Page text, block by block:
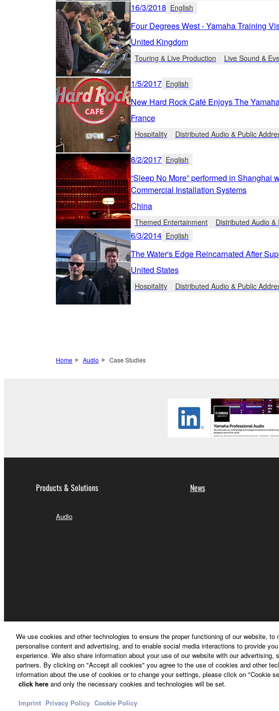
16/3/2018 English
Four Degrees West - Yamaha Training
United Kingdom
Touring & Live Production Live Sound &
1/5/2017 English
New Hard Rock Café Enjoys The
France
Hospitality Distributed Audio & Public
8/2/2017 English
“Sleep No More” performed in Shanghai
Commercial Installation Systems
China
Themed Entertainment Distributed Audio &
6/3/2014 English
The Water's Edge Reincarnated After
United States
Hospitality Distributed Audio & Public
Home Audio Case Studies
Products & Solutions
Audio
News
Other European Countries & Regions - English
Contact Us Terms of Use Privacy Policy Cookie Policy
We use cookies and other technologies to ensure the proper functioning of our website, to
personalise content and advertising, and to enable social media interactions to provide
experience. We also share information about your use of our website with our advertising,
partners. By clicking on "Accept all cookies" you agree to the use of cookies and other
information about the use of cookies or to change your settings, please click on "Cookie
click here and only the necessary cookies and technologies will be set.
Imprint Privacy Policy Cookie Policy